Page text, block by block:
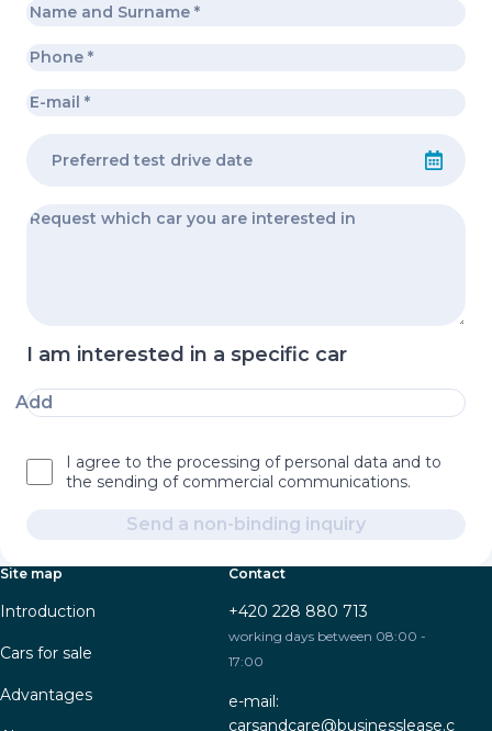
I am interested in a specific car
Add
I agree to the processing of personal data and to
the sending of commercial communications.
Send a non-binding inquiry
Site map
Introduction
Cars for sale
Advantages
Contact
+420 228 880 713
working days between 08:00 -
17:00
e-mail:
carsandcare@businesslease.c